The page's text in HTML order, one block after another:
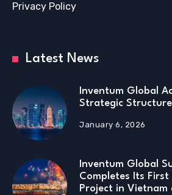
Privacy Policy
Latest News
Inventum Global
Strategic
January 6, 2026
Inventum Global
Completes Its First
Project in Vietnam